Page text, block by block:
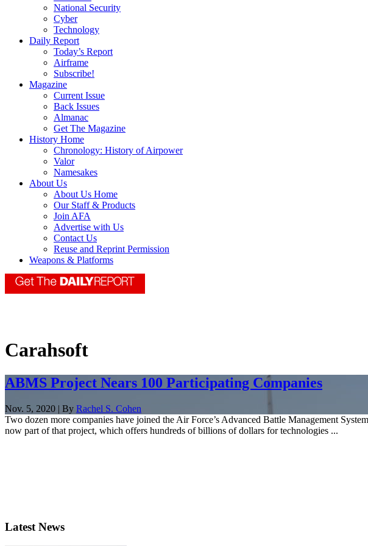
National Security
Cyber
Technology
Daily Report
Today’s Report
Airframe
Subscribe!
Magazine
Current Issue
Back Issues
Almanac
Get The Magazine
History Home
Chronology: History of Airpower
Valor
Namesakes
About Us
About Us Home
Our Staff & Products
Join AFA
Advertise with Us
Contact Us
Reuse and Reprint Permission
Weapons & Platforms
Carahsoft
ABMS Project Nears 100 Participating Companies
Nov. 5, 2020 | By Rachel S. Cohen
Two dozen more companies have joined the Air Force’s Advanced Battle Management
now part of that project, which offers hundreds of billions of dollars for technologies ...
Latest News